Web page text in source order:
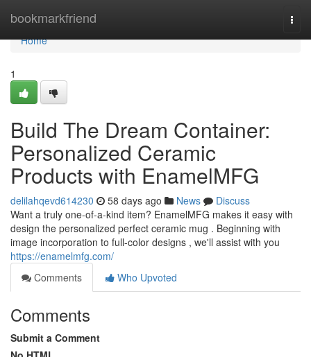
bookmarkfriend
Home
Home
1
Build The Dream Container:
Personalized Ceramic
Products with EnamelMFG
delilahqevd614230 58 days ago News
Discuss
Want a truly one-of-a-kind item? EnamelMFG makes it easy with
design the personalized perfect ceramic mug . Beginning with
image incorporation to full-color designs , we'll assist with you
https://enamelmfg.com/
Comments
Who Upvoted
Comments
Submit a Comment